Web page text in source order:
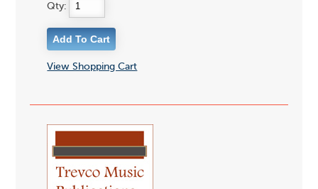
Qty:
View Shopping Cart